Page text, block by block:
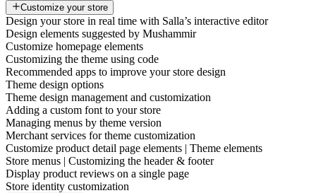
Customize your store
Design your store in real time with Salla’s interactive editor
Design elements suggested by Mushammir
Customize homepage elements
Customizing the theme using code
Recommended apps to improve your store design
Theme design options
Theme design management and customization
Adding a custom font to your store
Managing menus by theme version
Merchant services for theme customization
Customize product detail page elements | Theme elements
Store menus | Customizing the header & footer
Display product reviews on a single page
Store identity customization